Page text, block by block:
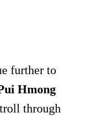
further to
Hmong
through